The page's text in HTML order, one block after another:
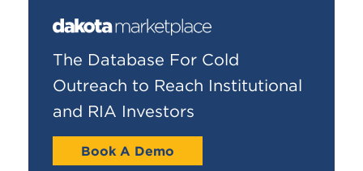
The Database For Cold
Outreach to Reach Institutional
and RIA Investors
Book A Demo